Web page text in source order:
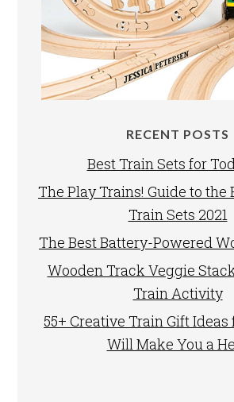
RECENT POSTS
Best Train Sets for
The Play Trains! Guide to the
Train Sets 2021
The Best Battery-Powered
Wooden Track Veggie
Train Activity
55+ Creative Train Gift
Will Make You a